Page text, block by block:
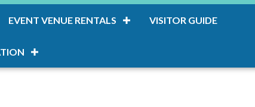
EVENT VENUE RENTALS VISITOR GUIDE